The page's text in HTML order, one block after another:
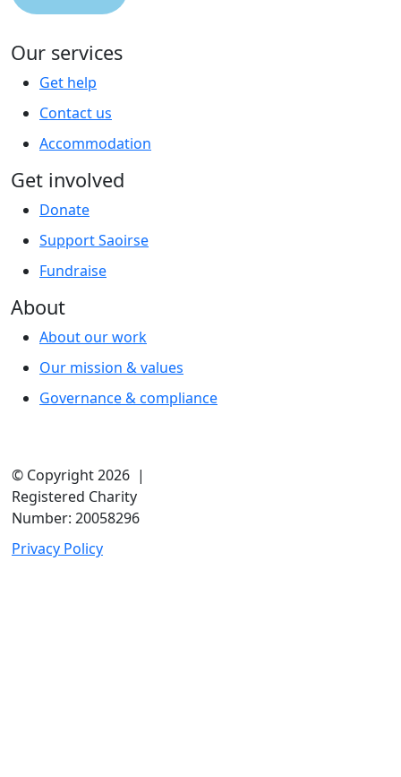
Our services
Get help
Contact us
Accommodation
Get involved
Donate
Support Saoirse
Fundraise
About
About our work
Our mission & values
Governance & compliance
© Copyright 2026 |
Registered Charity
Number: 20058296
Privacy Policy